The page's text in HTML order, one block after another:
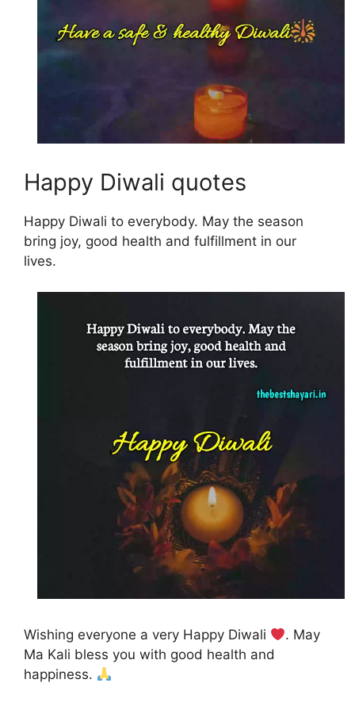
Happy Diwali quotes
Happy Diwali to everybody. May the season
bring joy, good health and fulfillment in our
lives.
Wishing everyone a very Happy Diwali
. May
Ma Kali bless you with good health and
happiness.